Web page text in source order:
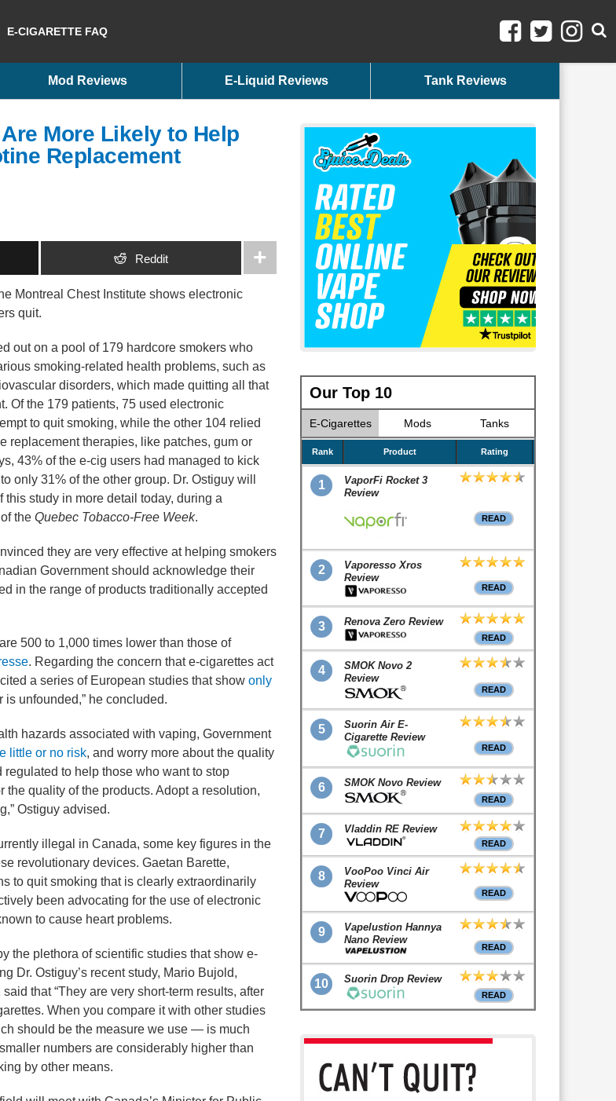
E-CIGARETTE FAQ
Mod Reviews E-Liquid Reviews Tank Reviews
More Likely to Help
Replacement
Reddit
Montreal Chest Institute shows electronic
quit.
out on a pool of 179 hardcore smokers who
smoking-related health problems, such as
disorders, which made quitting all that
Of the 179 patients, 75 used electronic
to quit smoking, while the other 104 relied
replacement therapies, like patches, gum or
43% of the e-cig users had managed to kick
only 31% of the other group. Dr. Ostiguy will
this study in more detail today, during a
the Quebec Tobacco-Free Week.
they are very effective at helping smokers
Government should acknowledge their
in the range of products traditionally accepted
500 to 1,000 times lower than those of
. Regarding the concern that e-cigarettes act
a series of European studies that show only
is unfounded,” he concluded.
hazards associated with vaping, Government
little or no risk, and worry more about the quality
to help those who want to stop
quality of the products. Adopt a resolution,
Ostiguy advised.
illegal in Canada, some key figures in the
revolutionary devices. Gaetan Barette,
to quit smoking that is clearly extraordinarily
been advocating for the use of electronic
to cause heart problems.
the plethora of scientific studies that show e-
Dr. Ostiguy’s recent study, Mario Bujold,
that “They are very short-term results, after
When you compare it with other studies
should be the measure we use — is much
numbers are considerably higher than
by other means.
Our Top 10
E-Cigarettes Mods Tanks
Rank Product Rating
1
VaporFi Rocket 3
Review
READ
2
Vaporesso Xros
Review
READ
3 Renova Zero Review
READ
4
SMOK Novo 2
Review
READ
5
Suorin Air E-
Cigarette Review
READ
6 SMOK Novo Review
READ
7 Vladdin RE Review
READ
8
VooPoo Vinci Air
Review
READ
9
Vapelustion Hannya
Nano Review
READ
10 Suorin Drop Review
READ